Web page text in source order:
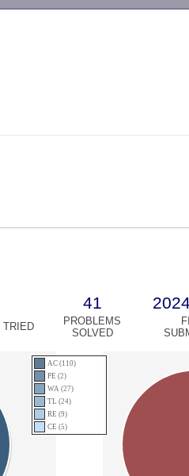
41
TRIED
PROBLEMS
SOLVED
AC (110)
PE (2)
WA (27)
TL (24)
RE (9)
CE (5)